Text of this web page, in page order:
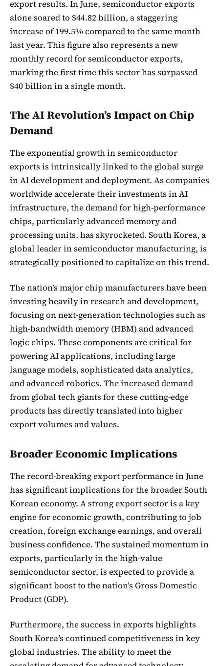
export results. In June, semiconductor exports
alone soared to $44.82 billion, a staggering
increase of 199.5% compared to the same month
last year. This figure also represents a new
monthly record for semiconductor exports,
marking the first time this sector has surpassed
$40 billion in a single month.
The AI Revolution’s Impact on Chip
Demand
The exponential growth in semiconductor
exports is intrinsically linked to the global surge
in AI development and deployment. As companies
worldwide accelerate their investments in AI
infrastructure, the demand for high-performance
chips, particularly advanced memory and
processing units, has skyrocketed. South Korea, a
global leader in semiconductor manufacturing, is
strategically positioned to capitalize on this trend.
The nation’s major chip manufacturers have been
investing heavily in research and development,
focusing on next-generation technologies such as
high-bandwidth memory (HBM) and advanced
logic chips. These components are critical for
powering AI applications, including large
language models, sophisticated data analytics,
and advanced robotics. The increased demand
from global tech giants for these cutting-edge
products has directly translated into higher
export volumes and values.
Broader Economic Implications
The record-breaking export performance in June
has significant implications for the broader South
Korean economy. A strong export sector is a key
engine for economic growth, contributing to job
creation, foreign exchange earnings, and overall
business confidence. The sustained momentum in
exports, particularly in the high-value
semiconductor sector, is expected to provide a
significant boost to the nation’s Gross Domestic
Product (GDP).
Furthermore, the success in exports highlights
South Korea’s continued competitiveness in key
global industries. The ability to meet the